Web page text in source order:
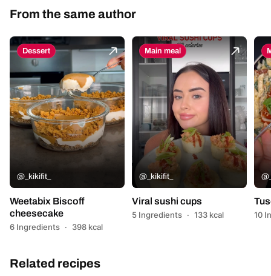
From the same author
Dessert
@_kikifit_
Weetabix Biscoff
cheesecake
6 Ingredients · 398 kcal
Main meal
@_kikifit_
Viral sushi cups
5 Ingredients · 133 kcal 10
Related recipes